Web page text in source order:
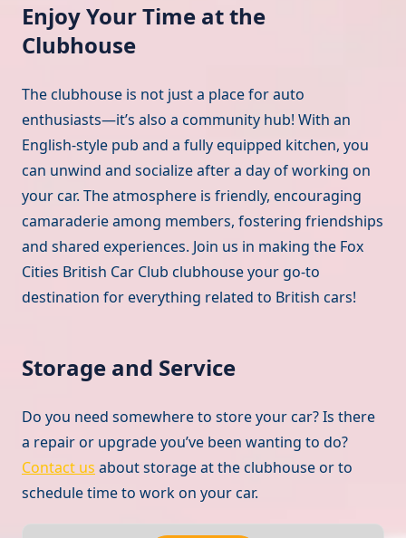
Enjoy Your Time at the
Clubhouse
The clubhouse is not just a place for auto
enthusiasts—it’s also a community hub! With an
English-style pub and a fully equipped kitchen, you
can unwind and socialize after a day of working on
your car. The atmosphere is friendly, encouraging
camaraderie among members, fostering friendships
and shared experiences. Join us in making the Fox
Cities British Car Club clubhouse your go-to
destination for everything related to British cars!
Storage and Service
Do you need somewhere to store your car? Is there
a repair or upgrade you’ve been wanting to do?
Contact us about storage at the clubhouse or to
schedule time to work on your car.